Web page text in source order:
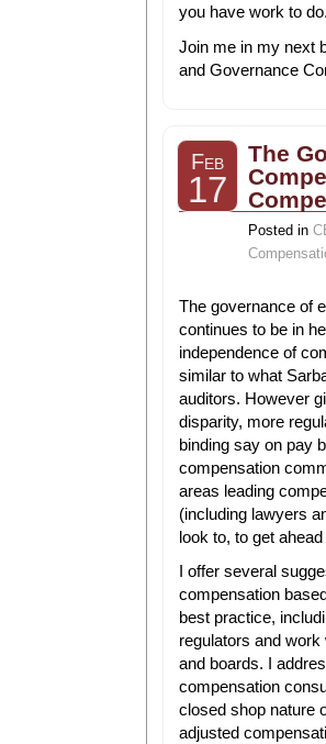
you have work to
Join me in my next
and Governance
The
Feb
17
Posted in
The governance of
continues to be in
independence of
similar to what
auditors. However
disparity, more
binding say on pay
compensation
areas leading
(including lawyers
look to, to get
I offer several
compensation
best practice,
regulators and
and boards. I
compensation
closed shop nature
adjusted